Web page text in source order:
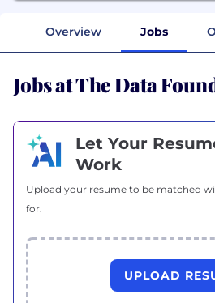
Overview Jobs
Jobs at The Data
Let Your
Work
Upload your resume to be matched
for.
UPLOAD